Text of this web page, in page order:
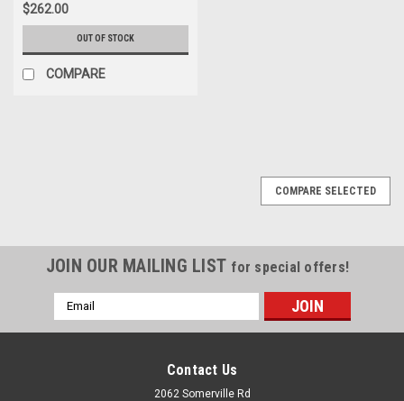
$262.00
OUT OF STOCK
COMPARE
COMPARE SELECTED
JOIN OUR MAILING LIST for special offers!
Email
Address
Contact Us
2062 Somerville Rd